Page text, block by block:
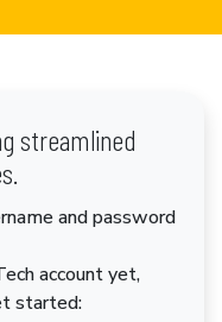
streamlined
and password
account yet,
started: